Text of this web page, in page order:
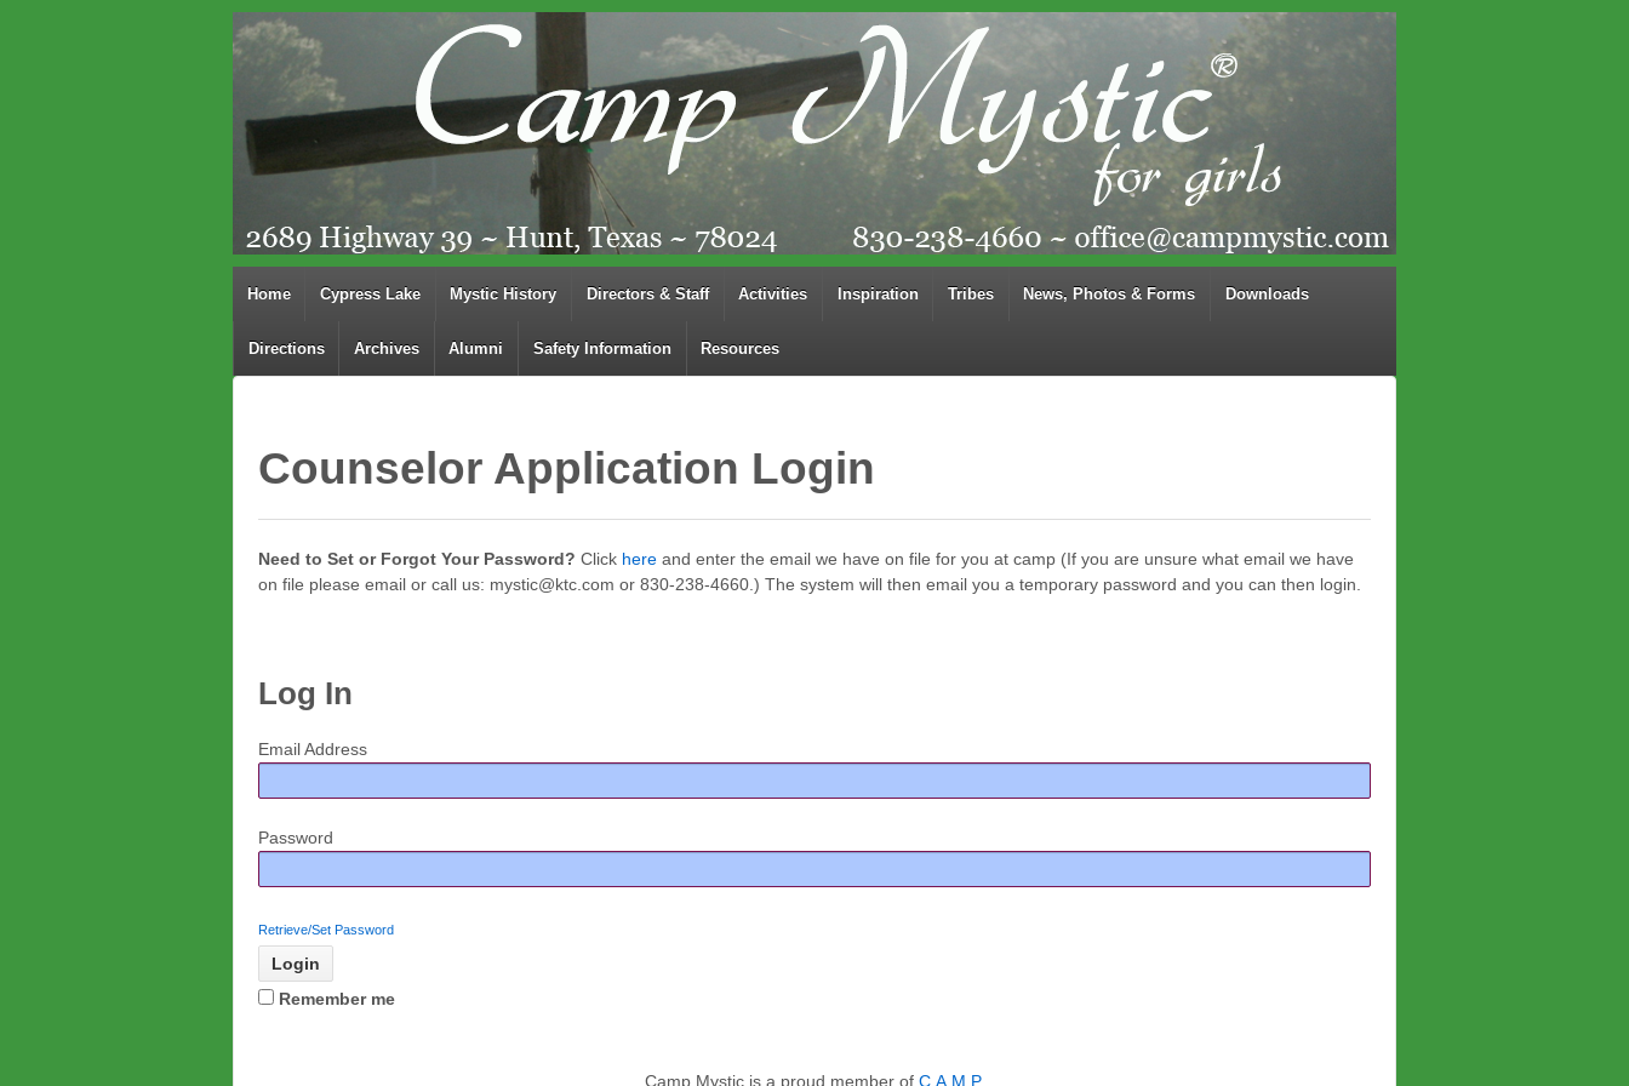
Home Cypress Lake Mystic History Directors & Staff Activities Inspiration Tribes News, Photos & Forms Downloads
Directions Archives Alumni Safety Information Resources
Counselor Application Login
Need to Set or Forgot Your Password? Click here and enter the email we have on file for you at camp (If you are unsure what email we have
on file please email or call us: mystic@ktc.com or 830-238-4660.) The system will then email you a temporary password and you can then login.
Log In
Email Address
Password
Retrieve/Set Password
Remember me
Camp Mystic is a proud member of C.A.M.P.